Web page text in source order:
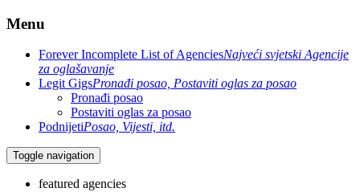
Menu
Forever Incomplete List of AgenciesNajveći svjetski Agencije
za oglašavanje
Legit GigsPronađi posao, Postaviti oglas za posao
Pronađi posao
Postaviti oglas za posao
PodnijetiPosao, Vijesti, itd.
Toggle navigation
featured agencies